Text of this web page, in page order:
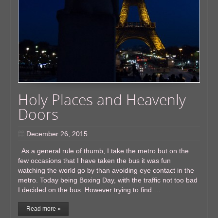
Holy Places and Heavenly
Doors
December 26, 2015
As a general rule of thumb, I take the metro but on the
few occasions that I have taken the bus it was fun
watching the world go by than avoiding eye contact in the
metro. Today being Boxing Day, with the traffic not too bad
I decided on the bus. However trying to find …
Read more »